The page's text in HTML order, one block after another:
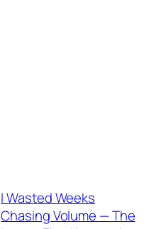
I Wasted Weeks
Chasing Volume — The